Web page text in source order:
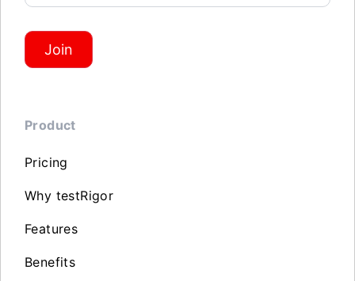
Join
Product
Pricing
Why testRigor
Features
Benefits